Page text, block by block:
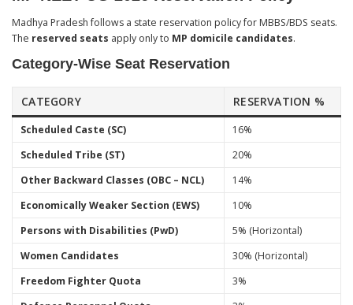
Madhya Pradesh follows a state reservation policy for MBBS/BDS seats.
The reserved seats apply only to MP domicile candidates.
Category-Wise Seat Reservation
CATEGORY RESERVATION %
Scheduled Caste (SC)
16%
Scheduled Tribe (ST)
20%
Other Backward Classes (OBC – NCL)
14%
Economically Weaker Section (EWS)
10%
Persons with Disabilities (PwD)
5% (Horizontal)
Women Candidates
30% (Horizontal)
Freedom Fighter Quota
3%